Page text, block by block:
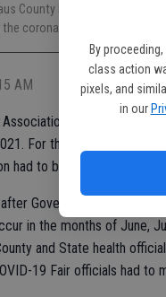
By
class action
pixels, and
in our
County Fair won't be
coronavirus pandemic.
AM
Board of
For the third time in the
had to be made to postpone.
Governor Gavin
in the months of June,
and State health
19 Fair officials had to